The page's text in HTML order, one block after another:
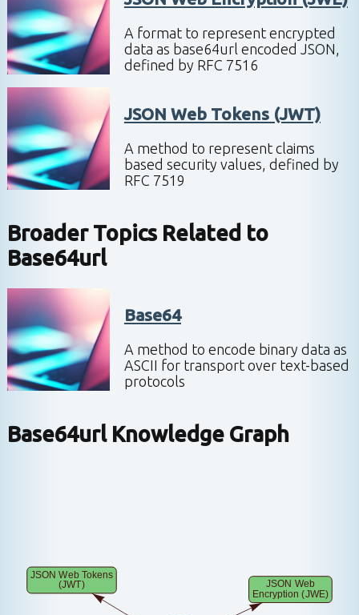
A format to represent encrypted
data as base64url encoded JSON,
defined by RFC 7516
JSON Web Tokens (JWT)
A method to represent claims
based security values, defined by
RFC 7519
Broader Topics Related to
Base64url
Base64
A method to encode binary data as
ASCII for transport over text-based
protocols
Base64urlKnowledge Graph